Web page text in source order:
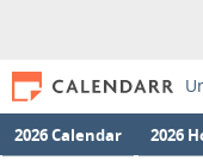
2026 Calendar 2026